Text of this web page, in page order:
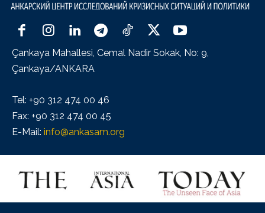
Çankaya Mahallesi, Cemal Nadir Sokak, No: 9,
Çankaya/ANKARA
Tel: +90 312 474 00 46
Fax: +90 312 474 00 45
E-Mail: info@ankasam.org